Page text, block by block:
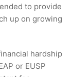
to provide
up on growing
hardship
or EUSP